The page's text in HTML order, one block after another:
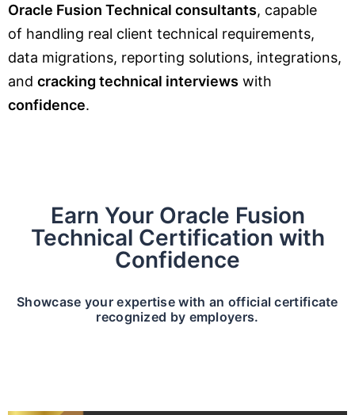
Oracle Fusion Technical consultants, capable
of handling real client technical requirements,
data migrations, reporting solutions, integrations,
and cracking technical interviews with
confidence.
Earn Your Oracle Fusion
Technical Certification with
Confidence
Showcase your expertise with an official certificate
recognized by employers.